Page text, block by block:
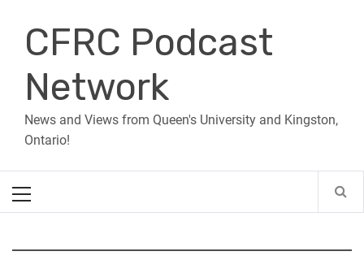
contentCFRC Podcast
Network
News and Views from Queen's University and Kingston,
Ontario!
Menu